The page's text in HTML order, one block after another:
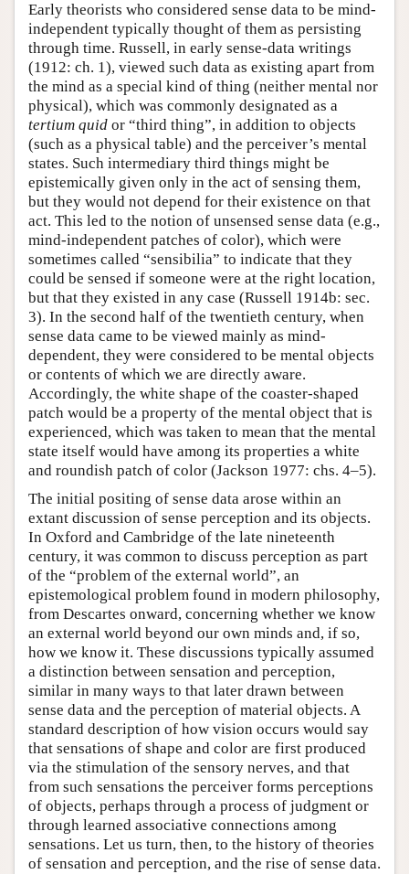
Early theorists who considered sense data to be mind-
independent typically thought of them as persisting
through time. Russell, in early sense-data writings
(1912: ch. 1), viewed such data as existing apart from
the mind as a special kind of thing (neither mental nor
physical), which was commonly designated as a
tertium quid or “third thing”, in addition to objects
(such as a physical table) and the perceiver’s mental
states. Such intermediary third things might be
epistemically given only in the act of sensing them,
but they would not depend for their existence on that
act. This led to the notion of unsensed sense data (e.g.,
mind-independent patches of color), which were
sometimes called “sensibilia” to indicate that they
could be sensed if someone were at the right location,
but that they existed in any case (Russell 1914b: sec.
3). In the second half of the twentieth century, when
sense data came to be viewed mainly as mind-
dependent, they were considered to be mental objects
or contents of which we are directly aware.
Accordingly, the white shape of the coaster-shaped
patch would be a property of the mental object that is
experienced, which was taken to mean that the mental
state itself would have among its properties a white
and roundish patch of color (Jackson 1977: chs. 4–5).
The initial positing of sense data arose within an
extant discussion of sense perception and its objects.
In Oxford and Cambridge of the late nineteenth
century, it was common to discuss perception as part
of the “problem of the external world”, an
epistemological problem found in modern philosophy,
from Descartes onward, concerning whether we know
an external world beyond our own minds and, if so,
how we know it. These discussions typically assumed
a distinction between sensation and perception,
similar in many ways to that later drawn between
sense data and the perception of material objects. A
standard description of how vision occurs would say
that sensations of shape and color are first produced
via the stimulation of the sensory nerves, and that
from such sensations the perceiver forms perceptions
of objects, perhaps through a process of judgment or
through learned associative connections among
sensations. Let us turn, then, to the history of theories
of sensation and perception, and the rise of sense data.